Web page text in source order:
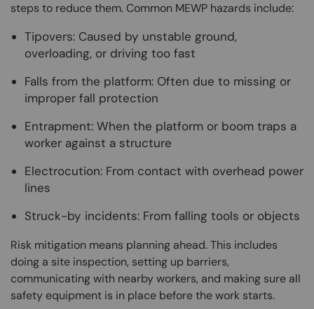
steps to reduce them. Common MEWP hazards include:
Tipovers: Caused by unstable ground,
overloading, or driving too fast
Falls from the platform: Often due to missing or
improper fall protection
Entrapment: When the platform or boom traps a
worker against a structure
Electrocution: From contact with overhead power
lines
Struck-by incidents: From falling tools or objects
Risk mitigation means planning ahead. This includes
doing a site inspection, setting up barriers,
communicating with nearby workers, and making sure all
safety equipment is in place before the work starts.